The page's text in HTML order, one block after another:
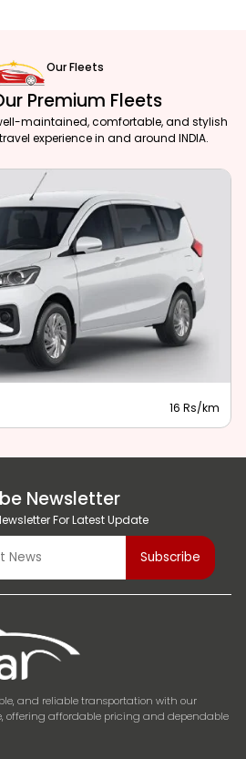
Our Fleets
Premium Fleets
maintained, comfortable, and stylish
experience in and around INDIA.
16 Rs/km
Newsletter
For Latest Update
and reliable transportation with our
offering affordable pricing and dependable